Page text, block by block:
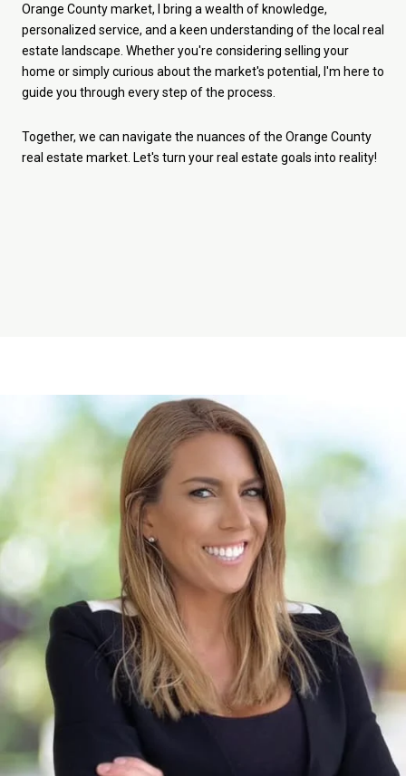
Orange County market, I bring a wealth of knowledge,
personalized service, and a keen understanding of the local real
estate landscape. Whether you're considering selling your
home or simply curious about the market's potential, I'm here to
guide you through every step of the process.
Together, we can navigate the nuances of the Orange County
real estate market. Let's turn your real estate goals into reality!